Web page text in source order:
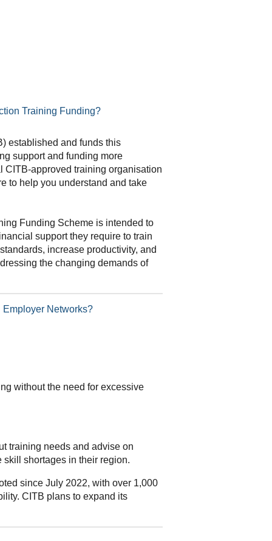
Training Funding?
established and funds this
support and funding more
CITB-approved training organisation
to help you understand and take
Funding Scheme is intended to
support they require to train
increase productivity, and
the changing demands of
Networks?
without the need for excessive
training needs and advise on
shortages in their region.
since July 2022, with over 1,000
CITB plans to expand its